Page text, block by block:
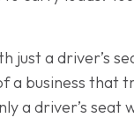
just a driver’s
a business that
a driver’s seat